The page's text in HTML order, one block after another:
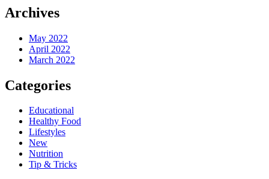
Archives
May 2022
April 2022
March 2022
Categories
Educational
Healthy Food
Lifestyles
New
Nutrition
Tip & Tricks